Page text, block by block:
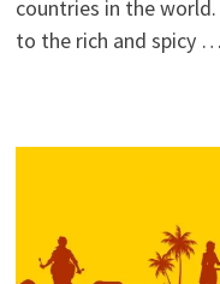
countries in the
to the rich and spicy …